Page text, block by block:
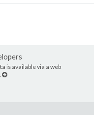
is available via a web